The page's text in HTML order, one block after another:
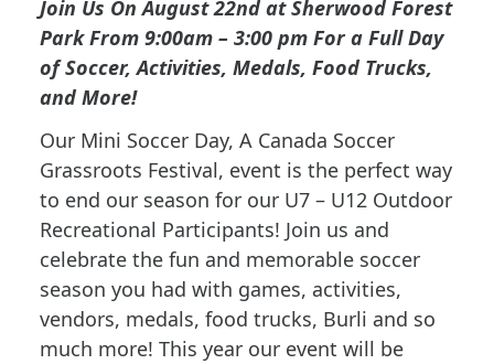
Join Us On August 22nd at Sherwood Forest
Park From 9:00am – 3:00 pm For a Full Day
of Soccer, Activities, Medals, Food Trucks,
and More!
Our Mini Soccer Day, A Canada Soccer
Grassroots Festival, event is the perfect way
to end our season for our U7 – U12 Outdoor
Recreational Participants! Join us and
celebrate the fun and memorable soccer
season you had with games, activities,
vendors, medals, food trucks, Burli and so
much more! This year our event will be